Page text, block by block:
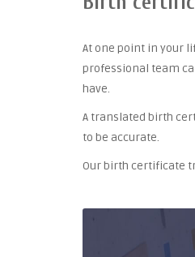
At one point in your
professional team
have.
A translated birth
to be accurate.
Our birth certificate